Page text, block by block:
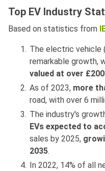
Top EV Industry
Based on statistics from
The electric vehicle
remarkable growth,
valued at over
As of 2023, more
road, with over 6
The industry's
EVs expected to
sales by 2025,
2035.
In 2022, 14% of all